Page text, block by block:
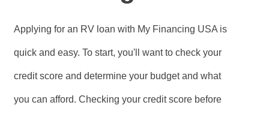
Applying for an RV loan with My Financing USA is
quick and easy. To start, you'll want to check your
credit score and determine your budget and what
you can afford. Checking your credit score before